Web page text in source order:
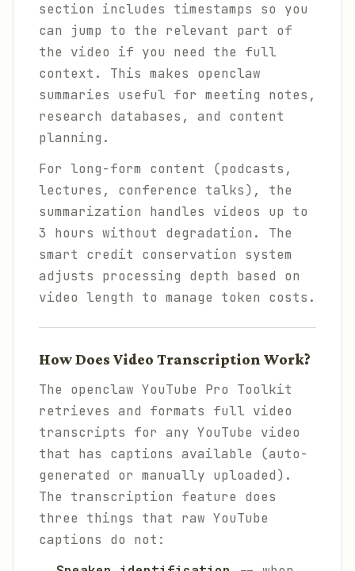
section includes timestamps so you
can jump to the relevant part of
the video if you need the full
context. This makes openclaw
summaries useful for meeting notes,
research databases, and content
planning.
For long-form content (podcasts,
lectures, conference talks), the
summarization handles videos up to
3 hours without degradation. The
smart credit conservation system
adjusts processing depth based on
video length to manage token costs.
How Does Video Transcription Work?
The openclaw YouTube Pro Toolkit
retrieves and formats full video
transcripts for any YouTube video
that has captions available (auto-
generated or manually uploaded).
The transcription feature does
three things that raw YouTube
captions do not: